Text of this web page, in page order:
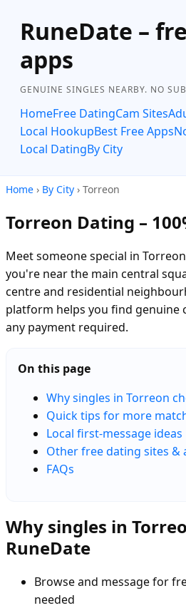
RuneDate –
apps
GENUINE SINGLES NEARBY. NO
HomeFree DatingCam Sites
Local HookupBest Free Apps
Local DatingBy City
Home › By City › Torreon
Torreon Dating –
Meet someone special in
you're near the main central
centre and residential
platform helps you find genuine
any payment required.
On this page
Why singles in Torreon
Quick tips for more
Local first-message ideas
Other free dating sites &
FAQs
Why singles in
RuneDate
Browse and message for
needed